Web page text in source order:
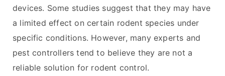
devices. Some studies suggest that they may have
a limited effect on certain rodent species under
specific conditions. However, many experts and
pest controllers tend to believe they are not a
reliable solution for rodent control.